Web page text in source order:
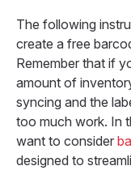
The following
create a free
Remember that if
amount of
syncing and the
too much work. In
want to consider
designed to